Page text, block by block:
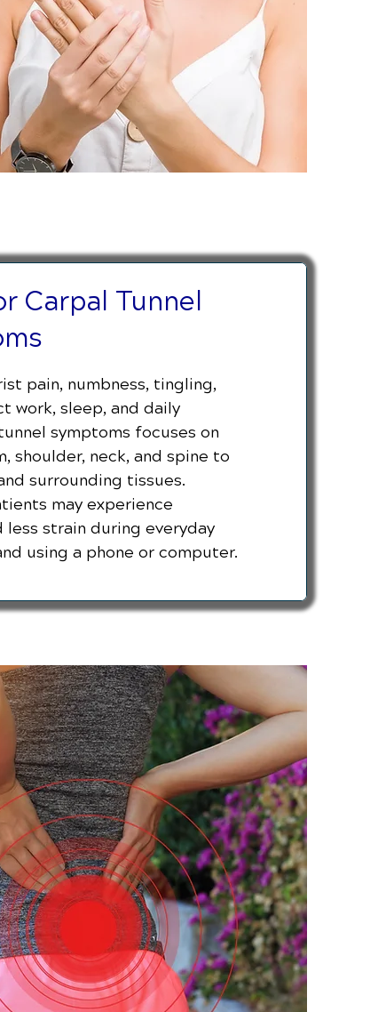
Carpal Tunnel
pain, numbness, tingling,
work, sleep, and daily
symptoms focuses on
shoulder, neck, and spine to
surrounding tissues.
may experience
strain during everyday
using a phone or computer.